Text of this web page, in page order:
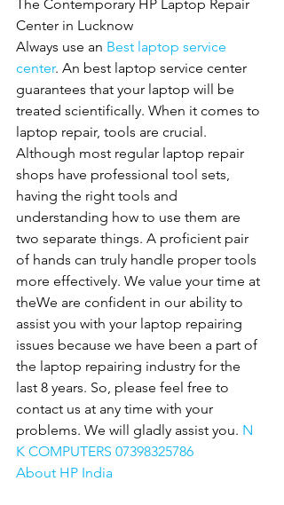
The Contemporary HP Laptop Repair
Center in Lucknow
Always use an Best laptop service
center. An best laptop service center
guarantees that your laptop will be
treated scientifically. When it comes to
laptop repair, tools are crucial.
Although most regular laptop repair
shops have professional tool sets,
having the right tools and
understanding how to use them are
two separate things. A proficient pair
of hands can truly handle proper tools
more effectively. We value your time at
theWe are confident in our ability to
assist you with your laptop repairing
issues because we have been a part of
the laptop repairing industry for the
last 8 years. So, please feel free to
contact us at any time with your
problems. We will gladly assist you. N
K COMPUTERS 07398325786
About HP India